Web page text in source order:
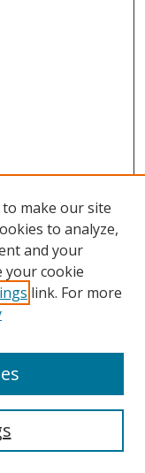
make our site
to analyze,
and your
your cookie
link. For more